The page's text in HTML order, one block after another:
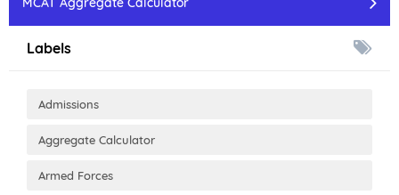
Labels
Admissions
Aggregate Calculator
Armed Forces